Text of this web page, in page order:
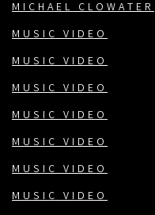
MICHAEL CLOWATER
MUSIC VIDEO
MUSIC VIDEO
MUSIC VIDEO
MUSIC VIDEO
MUSIC VIDEO
MUSIC VIDEO
MUSIC VIDEO